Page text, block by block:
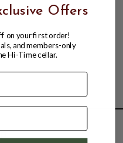
Offers
on your first order!
and members-only
Hi-Time cellar.